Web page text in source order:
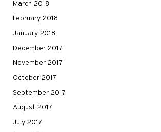
March 2018
February 2018
January 2018
December 2017
November 2017
October 2017
September 2017
August 2017
July 2017